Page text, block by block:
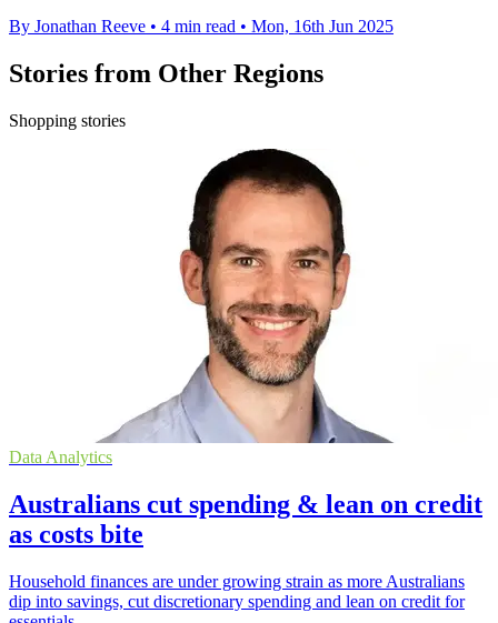
By Jonathan Reeve • 4 min read • Mon, 16th Jun 2025
Stories from Other Regions
Shopping stories
Data Analytics
Australians cut spending & lean on credit
as costs bite
Household finances are under growing strain as more Australians
dip into savings, cut discretionary spending and lean on credit for